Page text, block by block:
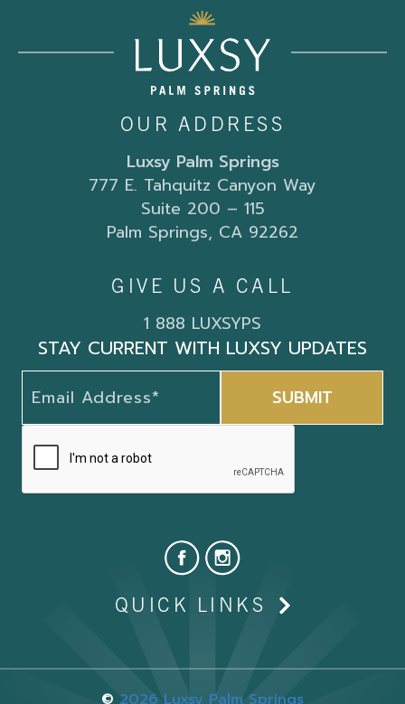
OUR ADDRESS
Luxsy Palm Springs
777 E. Tahquitz Canyon Way
Suite 200 – 115
Palm Springs, CA 92262
GIVE US A CALL
1 888 LUXSYPS
STAY CURRENT WITH LUXSY UPDATES
QUICK LINKS
© 2026 Luxsy Palm Springs